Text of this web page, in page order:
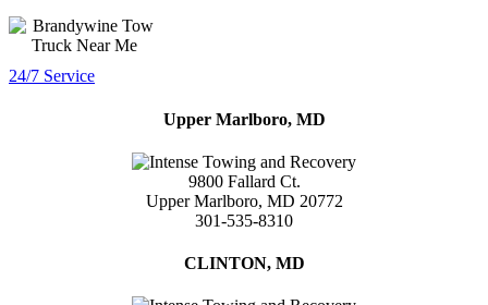
24/7 Service
Upper Marlboro, MD
9800 Fallard Ct.
Upper Marlboro, MD 20772
301-535-8310
CLINTON, MD